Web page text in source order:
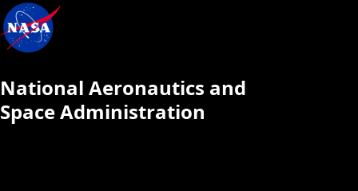
National Aeronautics and
Space Administration